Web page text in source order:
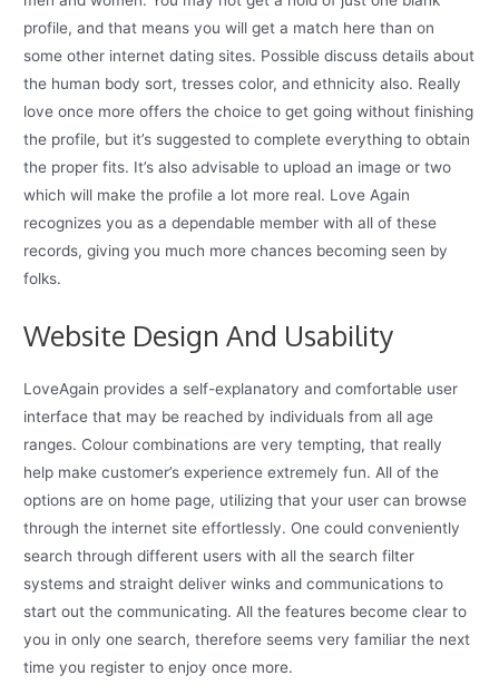
profile, and that means you will get a match here than on
some other internet dating sites. Possible discuss details about
the human body sort, tresses color, and ethnicity also. Really
love once more offers the choice to get going without finishing
the profile, but it’s suggested to complete everything to obtain
the proper fits. It’s also advisable to upload an image or two
which will make the profile a lot more real. Love Again
recognizes you as a dependable member with all of these
records, giving you much more chances becoming seen by
folks.
Website Design And Usability
LoveAgain provides a self-explanatory and comfortable user
interface that may be reached by individuals from all age
ranges. Colour combinations are very tempting, that really
help make customer’s experience extremely fun. All of the
options are on home page, utilizing that your user can browse
through the internet site effortlessly. One could conveniently
search through different users with all the search filter
systems and straight deliver winks and communications to
start out the communicating. All the features become clear to
you in only one search, therefore seems very familiar the next
time you register to enjoy once more.